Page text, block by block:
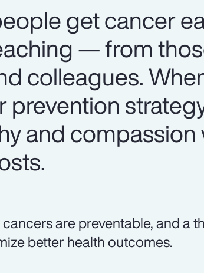
get cancer
— from
colleagues.
and compassion
are preventable, and a
better health outcomes.